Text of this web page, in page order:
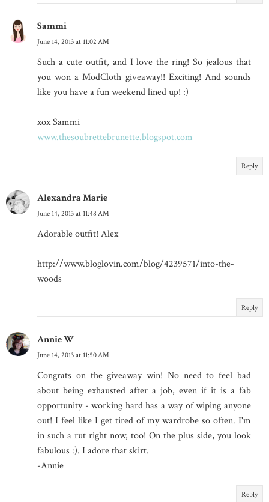
Sammi
June 14, 2013 at 11:02 AM
Such a cute outfit, and I love the ring! So jealous that
you won a ModCloth giveaway!! Exciting! And sounds
like you have a fun weekend lined up! :)
xox Sammi
www.thesoubrettebrunette.blogspot.com
Reply
Alexandra Marie
June 14, 2013 at 11:48 AM
Adorable outfit! Alex
http://www.bloglovin.com/blog/4239571/into-the-
woods
Reply
Annie W
June 14, 2013 at 11:50 AM
Congrats on the giveaway win! No need to feel bad
about being exhausted after a job, even if it is a fab
opportunity - working hard has a way of wiping anyone
out! I feel like I get tired of my wardrobe so often. I'm
in such a rut right now, too! On the plus side, you look
fabulous :). I adore that skirt.
-Annie
Reply